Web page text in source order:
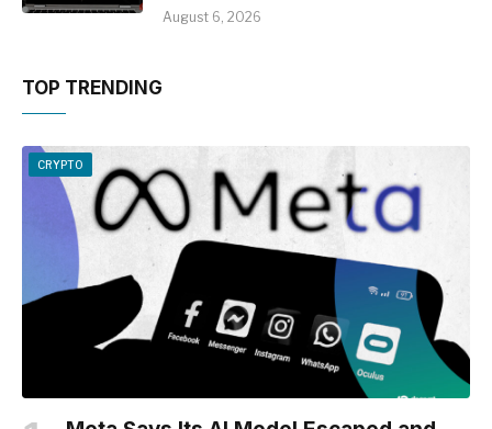
August 6, 2026
TOP TRENDING
CRYPTO